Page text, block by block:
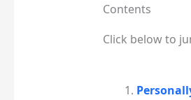
Contents
Click below to